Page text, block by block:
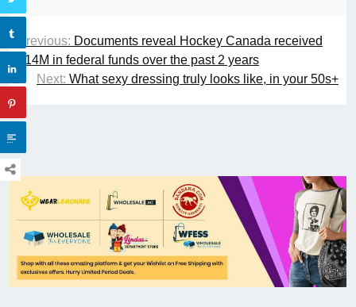
Previous: Documents reveal Hockey Canada received
$14M in federal funds over the past 2 years
Next: What sexy dressing truly looks like, in your 50s+